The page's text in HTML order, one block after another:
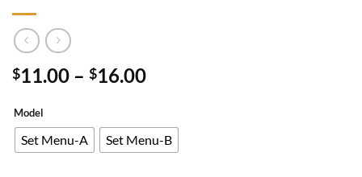
$11.00 – $16.00Price
through
$16.00
Model
Set Menu-A Set Menu-B